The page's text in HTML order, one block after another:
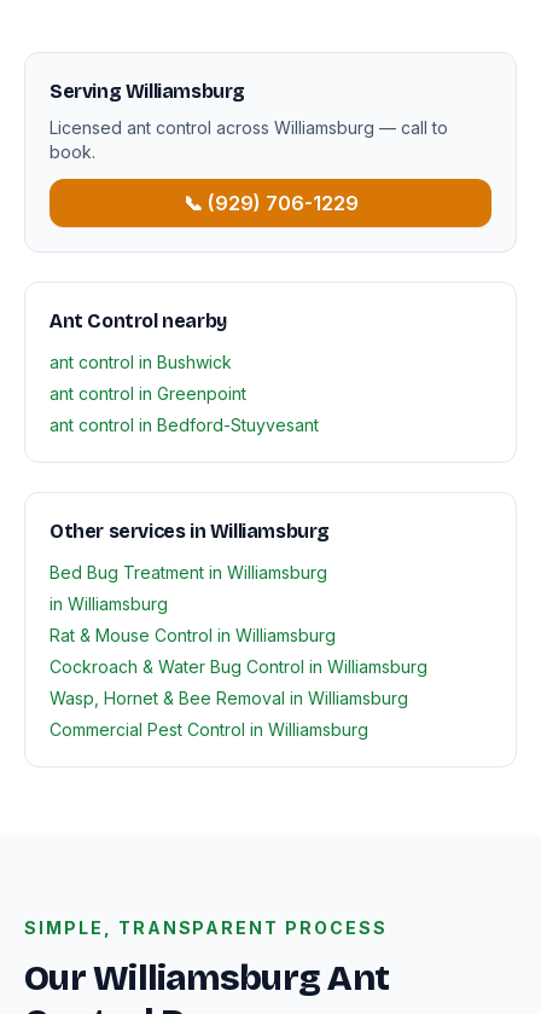
Serving Williamsburg
Licensed ant control across Williamsburg — call to
book.
📞 (929) 706-1229
Ant Control nearby
ant control in Bushwick
ant control in Greenpoint
ant control in Bedford-Stuyvesant
Other services in Williamsburg
Bed Bug Treatment in Williamsburg
in Williamsburg
Rat & Mouse Control in Williamsburg
Cockroach & Water Bug Control in Williamsburg
Wasp, Hornet & Bee Removal in Williamsburg
Commercial Pest Control in Williamsburg
SIMPLE, TRANSPARENT PROCESS
Our Williamsburg Ant